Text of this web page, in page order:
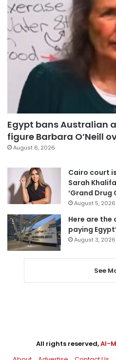
Egypt bans Australian
figure Barbara O’Neill
August 6, 2026
Cairo court
Sarah
‘Grand Drug
August 5, 2026
Here are
paying
August 3, 2026
See
All rights reserved,Al-